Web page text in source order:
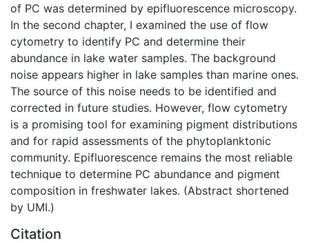
of PC was determined by epifluorescence microscopy.
In the second chapter, I examined the use of flow
cytometry to identify PC and determine their
abundance in lake water samples. The background
noise appears higher in lake samples than marine ones.
The source of this noise needs to be identified and
corrected in future studies. However, flow cytometry
is a promising tool for examining pigment distributions
and for rapid assessments of the phytoplanktonic
community. Epifluorescence remains the most reliable
technique to determine PC abundance and pigment
composition in freshwater lakes. (Abstract shortened
by UMI.)
Citation